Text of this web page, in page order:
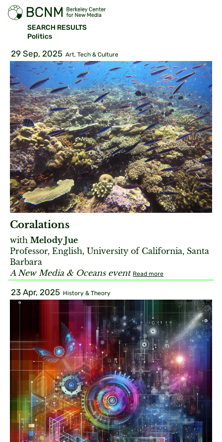
SEARCH RESULTS
Politics
29 Sep, 2025 Art, Tech & Culture
Coralations
with Melody Jue
Professor, English, University of California, Santa
Barbara
A New Media & Oceans event Read more
23 Apr, 2025 History & Theory